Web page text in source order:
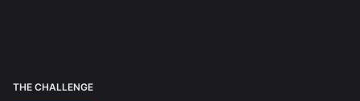
THE CHALLENGE